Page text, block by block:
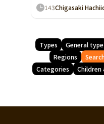
143Chigasaki
Types General type
Regions
Categories
Children